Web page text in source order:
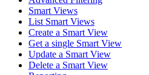
Smart Views
List Smart Views
Create a Smart View
Get a single Smart View
Update a Smart View
Delete a Smart View